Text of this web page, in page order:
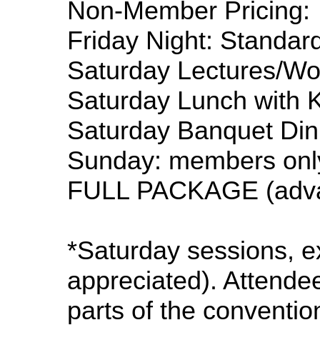
Non-Member Pricing:
Friday Night:
Saturday Lectures/
Saturday Lunch with
Saturday Banquet
Sunday: members
FULL PACKAGE
*Saturday sessions,
appreciated).
parts of the